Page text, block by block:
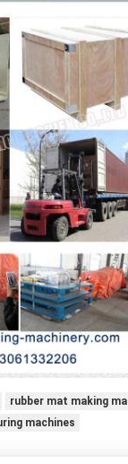
rubber mat making
machines